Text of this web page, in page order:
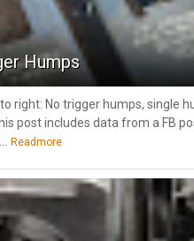
Humps
right: No trigger humps, single
post includes data from a FB
Readmore